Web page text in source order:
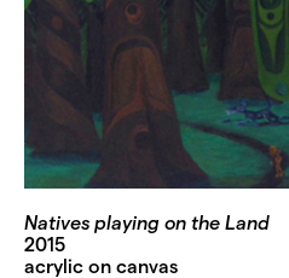
Natives playing on the Land
2015
acrylic on canvas